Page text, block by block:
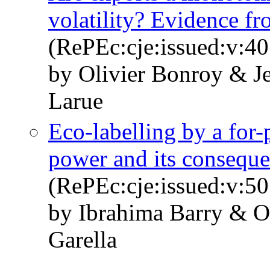
volatility? Evidence
by Olivier Bonroy &
Larue
Eco-labelling by a
power and its
by Ibrahima Barry &
Garella